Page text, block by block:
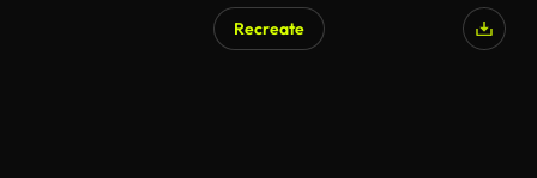
Recreate